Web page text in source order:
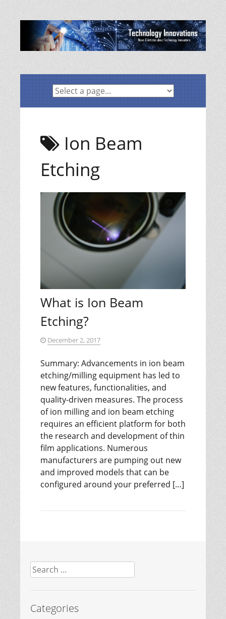
to
content
Ion Beam
Etching
What is Ion Beam
Etching?
December 2, 2017
Summary: Advancements in ion beam
etching/milling equipment has led to
new features, functionalities, and
quality-driven measures. The process
of ion milling and ion beam etching
requires an efficient platform for both
the research and development of thin
film applications. Numerous
manufacturers are pumping out new
and improved models that can be
configured around your preferred […]
Search
for:
Categories